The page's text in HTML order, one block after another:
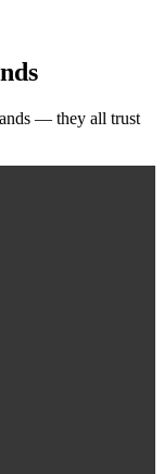
— they all trust